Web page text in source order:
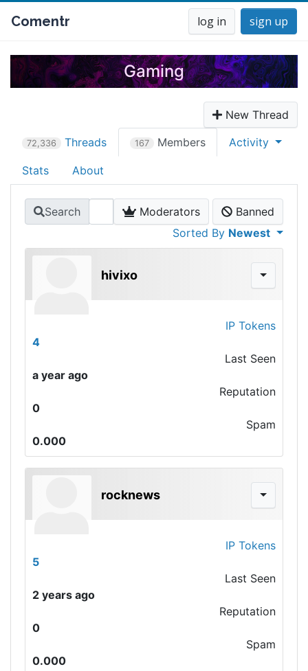
Comentr log in sign up
Gaming
New Thread
72,336 Threads 167 Members Activity
Stats About
Search Moderators
Banned
Sorted By Newest
hivixo
IP Tokens
4
Last Seen
a year ago
Reputation
0
Spam
0.000
rocknews
IP Tokens
5
Last Seen
2 years ago
Reputation
0
Spam
0.000